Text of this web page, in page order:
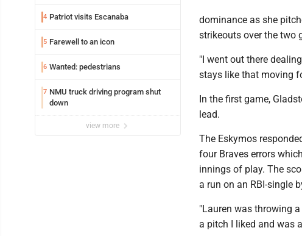
4 Patriot visits Escanaba
5 Farewell to an icon
6 Wanted: pedestrians
7 NMU truck driving program shut
down
view more
dominance as she
strikeouts over the two
"I went out there
stays like that moving
In the first game,
lead.
The Eskymos
four Braves errors
innings of play. The
a run on an RBI-single
"Lauren was throwing
a pitch I liked and was